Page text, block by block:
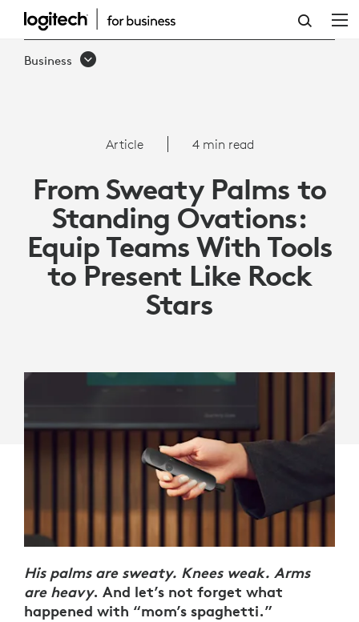
HOW
TO
TOOLS
TO
PRESENT
LIKE
ROCK
Business
Article 4 min read
From Sweaty Palms to
Standing Ovations:
Equip Teams With Tools
to Present Like Rock
Stars
His palms are sweaty. Knees weak. Arms
are heavy. And let’s not forget what
happened with “mom’s spaghetti.”